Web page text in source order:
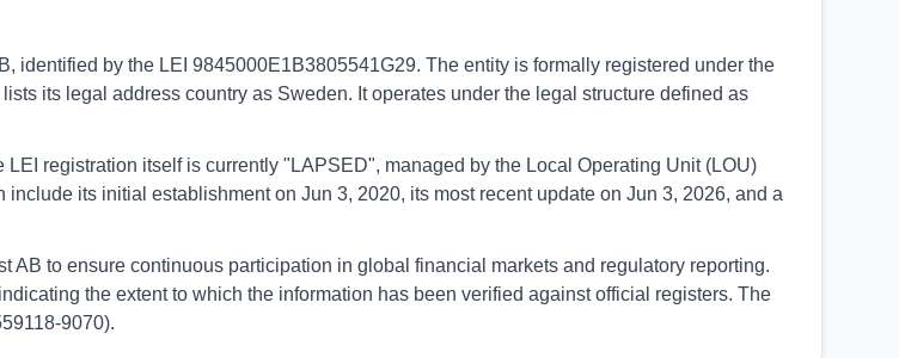
identified by the LEI 9845000E1B3805541G29. The entity is formally registered under the
its legal address country as Sweden. It operates under the legal structure defined as
registration itself is currently "LAPSED", managed by the Local Operating Unit (LOU)
its initial establishment on Jun 3, 2020, its most recent update on Jun 3, 2026, and a
AB to ensure continuous participation in global financial markets and regulatory reporting.
the extent to which the information has been verified against official registers. The
9070).